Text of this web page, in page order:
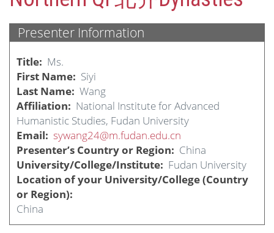
Presenter Information
Title
Ms.
First Name
Siyi
Last Name Wang
Affiliation
National Institute for Advanced
Humanistic Studies, Fudan University
Email
sywang24@m.fudan.edu.cn
Presenter’s Country or Region
China
University/College/Institute
Fudan University
Location of your University/College (Country
or Region)
China